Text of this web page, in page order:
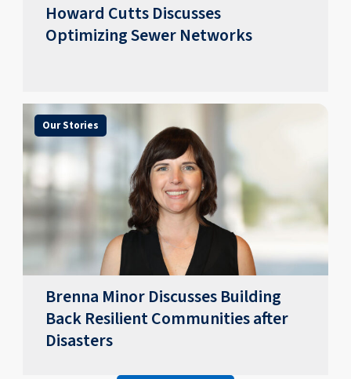
Howard Cutts Discusses
Optimizing Sewer Networks
Our Stories
Brenna Minor Discusses Building
Back Resilient Communities after
Disasters